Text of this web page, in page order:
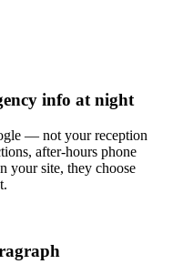
info at night
— not your reception
after-hours phone
your site, they choose